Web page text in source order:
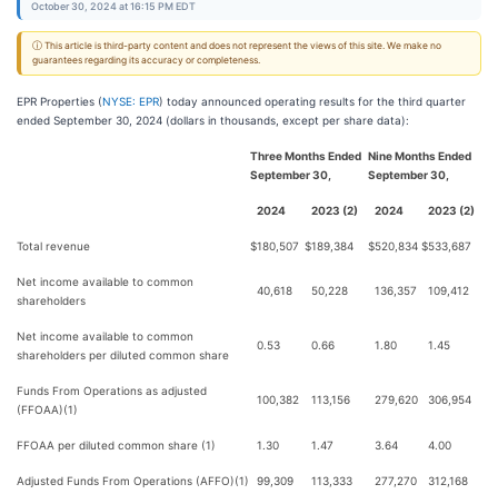
October 30, 2024 at 16:15 PM EDT
ⓘ This article is third-party content and does not represent the views of this site. We make no
guarantees regarding its accuracy or completeness.
EPR Properties (NYSE: EPR) today announced operating results for the third quarter
ended September 30, 2024 (dollars in thousands, except per share data):
Three Months Ended
September 30,
Nine Months Ended
September 30,
2024 2023 (2) 2024 2023 (2)
Total revenue $180,507 $189,384 $520,834 $533,687
Net income available to common
shareholders
40,618 50,228 136,357 109,412
Net income available to common
shareholders per diluted common share
0.53 0.66 1.80 1.45
Funds From Operations as adjusted
(FFOAA)(1)
100,382 113,156 279,620 306,954
FFOAA per diluted common share (1) 1.30 1.47 3.64 4.00
Adjusted Funds From Operations (AFFO)(1) 99,309 113,333 277,270 312,168